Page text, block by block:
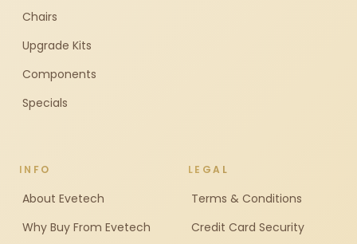
Chairs
Upgrade Kits
Components
Specials
INFO
About Evetech
Why Buy From Evetech
LEGAL
Terms & Conditions
Credit Card Security